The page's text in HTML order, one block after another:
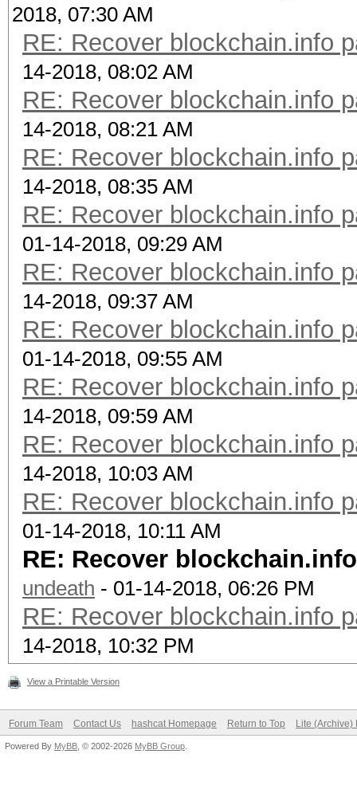
2018, 07:30 AM
RE: Recover blockchain.info
14-2018, 08:02 AM
RE: Recover blockchain.info
14-2018, 08:21 AM
RE: Recover blockchain.info
14-2018, 08:35 AM
RE: Recover blockchain.info
01-14-2018, 09:29 AM
RE: Recover blockchain.info
14-2018, 09:37 AM
RE: Recover blockchain.info
01-14-2018, 09:55 AM
RE: Recover blockchain.info
14-2018, 09:59 AM
RE: Recover blockchain.info
14-2018, 10:03 AM
RE: Recover blockchain.info
01-14-2018, 10:11 AM
RE: Recover
undeath - 01-14-2018, 06:26 PM
RE: Recover blockchain.info
14-2018, 10:32 PM
View a Printable Version
Forum Team Contact Us hashcat Homepage Return to Top Lite (Archive)
Powered By MyBB , © 2002-2026 MyBB Group